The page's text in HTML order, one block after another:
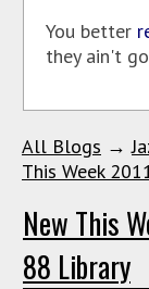
You better
they ain't
All Blogs →
This Week
New This
88 Library